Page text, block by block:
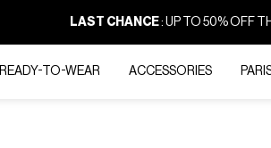
LAST CHANCE: UP TO 50% OFF
READY-TO-WEAR ACCESSORIES